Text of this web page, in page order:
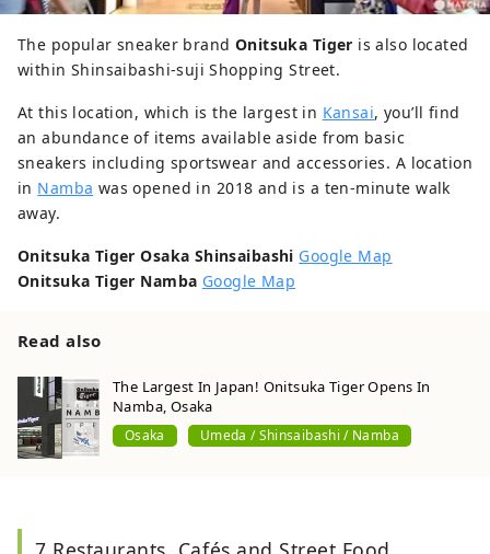
The popular sneaker brand Onitsuka Tiger is also located
within Shinsaibashi-suji Shopping Street.
At this location, which is the largest in Kansai, you’ll find
an abundance of items available aside from basic
sneakers including sportswear and accessories. A location
in Namba was opened in 2018 and is a ten-minute walk
away.
Onitsuka Tiger Osaka Shinsaibashi Google Map
Onitsuka Tiger Namba Google Map
Read also
The Largest In Japan! Onitsuka Tiger Opens In
Namba, Osaka
Osaka Umeda / Shinsaibashi / Namba